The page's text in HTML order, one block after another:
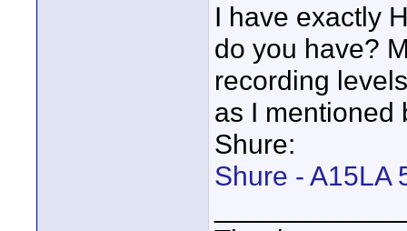
I have exactly
do you have?
recording
as I mentioned
Shure:
Shure - A15LA